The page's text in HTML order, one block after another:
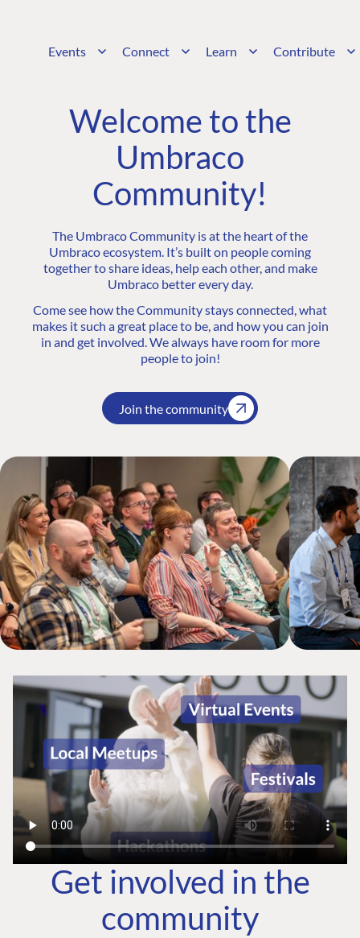
Events Connect Learn Contribute
Welcome to the
Umbraco
Community!
The Umbraco Community is at the heart of the
Umbraco ecosystem. It’s built on people coming
together to share ideas, help each other, and make
Umbraco better every day.
Come see how the Community stays connected, what
makes it such a great place to be, and how you can join
in and get involved. We always have room for more
people to join!
Join the community
Get involved in the
community